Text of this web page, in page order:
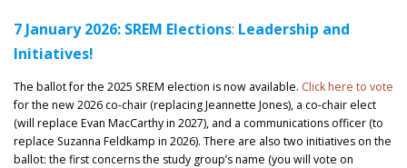
7 January 2026: SREM Elections: Leadership and
Initiatives!
The ballot for the 2025 SREM election is now available. Click here to vote
for the new 2026 co-chair (replacing Jeannette Jones), a co-chair elect
(will replace Evan MacCarthy in 2027), and a communications officer (to
replace Suzanna Feldkamp in 2026). There are also two initiatives on the
ballot: the first concerns the study group’s name (you will vote on